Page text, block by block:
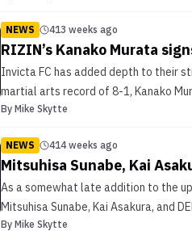
NEWS 413 weeks ago
RIZIN’s Kanako Murata
Invicta FC has added depth to their
martial arts record of 8-1, Kanako
By Mike Skytte
NEWS 414 weeks ago
Mitsuhisa Sunabe, Kai
As a somewhat late addition to the
Mitsuhisa Sunabe, Kai Asakura, and
By Mike Skytte